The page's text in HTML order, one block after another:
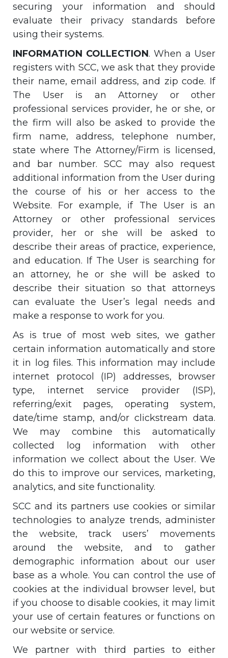
securing your information and should
evaluate their privacy standards before
using their systems.
INFORMATION COLLECTION. When a User
registers with SCC, we ask that they provide
their name, email address, and zip code. If
The User is an Attorney or other
professional services provider, he or she, or
the firm will also be asked to provide the
firm name, address, telephone number,
state where The Attorney/Firm is licensed,
and bar number. SCC may also request
additional information from the User during
the course of his or her access to the
Website. For example, if The User is an
Attorney or other professional services
provider, her or she will be asked to
describe their areas of practice, experience,
and education. If The User is searching for
an attorney, he or she will be asked to
describe their situation so that attorneys
can evaluate the User’s legal needs and
make a response to work for you.
As is true of most web sites, we gather
certain information automatically and store
it in log files. This information may include
internet protocol (IP) addresses, browser
type, internet service provider (ISP),
referring/exit pages, operating system,
date/time stamp, and/or clickstream data.
We may combine this automatically
collected log information with other
information we collect about the User. We
do this to improve our services, marketing,
analytics, and site functionality.
SCC and its partners use cookies or similar
technologies to analyze trends, administer
the website, track users’ movements
around the website, and to gather
demographic information about our user
base as a whole. You can control the use of
cookies at the individual browser level, but
if you choose to disable cookies, it may limit
your use of certain features or functions on
our website or service.
We partner with third parties to either